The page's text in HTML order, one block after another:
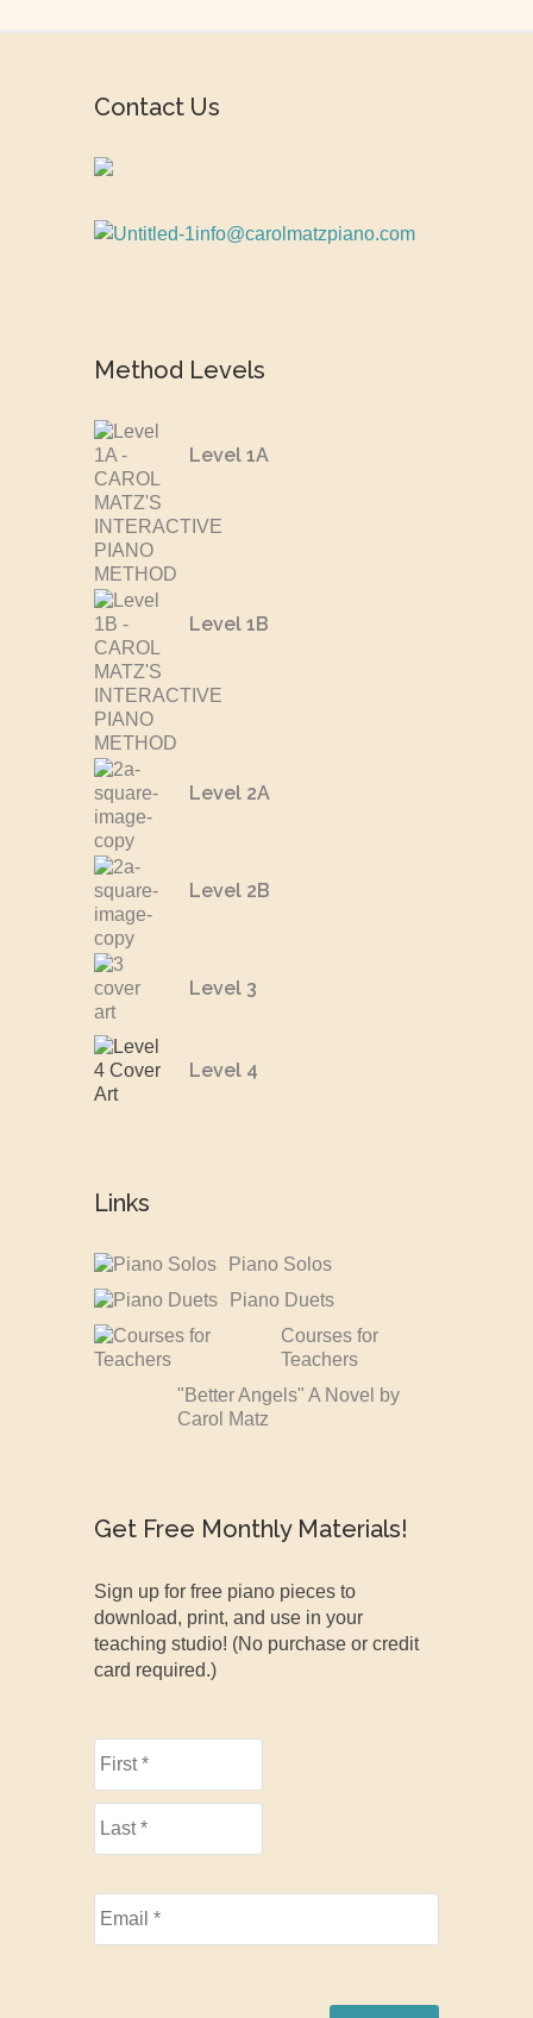
Contact Us
info@carolmatzpiano.com
Method Levels
Level 1A
Level 1B
Level 2A
Level 2B
Level 3
Level 4
Links
Piano Solos
Piano Duets
Courses for
Teachers
"Better Angels" A Novel by
Carol Matz
Get Free Monthly Materials!
Sign up for free piano pieces to
download, print, and use in your
teaching studio! (No purchase or credit
card required.)